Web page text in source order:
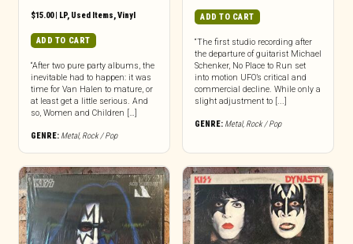
$15.00| LP, Used Items,Vinyl
ADD TO CART
“After two pure party albums, the
inevitable had to happen: it was
time for Van Halen to mature, or
at least get a little serious. And
so, Women and Children […]
GENRE: Metal, Rock / Pop
ADD TO CART
“The first studio recording after
the departure of guitarist Michael
Schenker, No Place to Run set
into motion UFO’s critical and
commercial decline. While only a
slight adjustment to [...]
GENRE: Metal, Rock / Pop